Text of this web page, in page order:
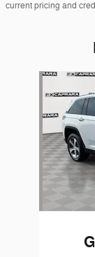
current pricing and
Slide 1 of 9